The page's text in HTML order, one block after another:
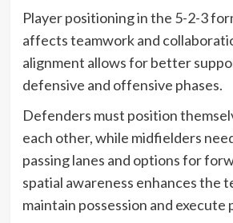
Player positioning in the 5-2-3
affects teamwork and
alignment allows for better
defensive and offensive phases.
Defenders must position
each other, while midfielders
passing lanes and options for
spatial awareness enhances the
maintain possession and